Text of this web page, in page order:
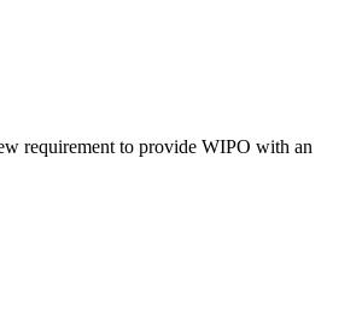
requirement to provide WIPO with an